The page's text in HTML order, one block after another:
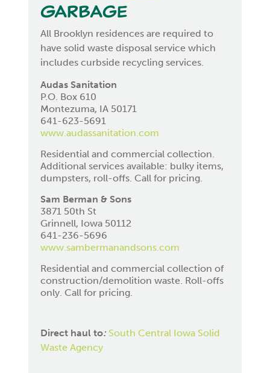
Garbage
All Brooklyn residences are required to
have solid waste disposal service which
includes curbside recycling services.
Audas Sanitation
P.O. Box 610
Montezuma, IA 50171
641-623-5691
www.audassanitation.com
Residential and commercial collection.
Additional services available: bulky items,
dumpsters, roll-offs. Call for pricing.
Sam Berman & Sons
3871 50th St
Grinnell, Iowa 50112
641-236-5696
www.sambermanandsons.com
Residential and commercial collection of
construction/demolition waste. Roll-offs
only. Call for pricing.
Direct haul to: South Central Iowa Solid
Waste Agency